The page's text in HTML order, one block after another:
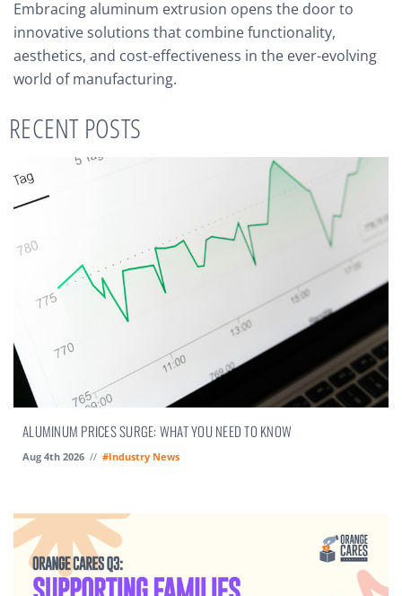
Embracing aluminum extrusion opens the door to
innovative solutions that combine functionality,
aesthetics, and cost-effectiveness in the ever-evolving
world of manufacturing.
RECENT POSTS
ALUMINUM PRICES SURGE: WHAT YOU NEED TO KNOW
Aug 4th 2026 // #Industry News